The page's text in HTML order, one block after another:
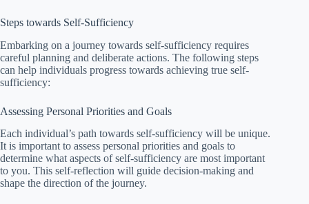
Steps towards Self-Sufficiency
Embarking on a journey towards self-sufficiency requires
careful planning and deliberate actions. The following steps
can help individuals progress towards achieving true self-
sufficiency:
Assessing Personal Priorities and Goals
Each individual’s path towards self-sufficiency will be unique.
It is important to assess personal priorities and goals to
determine what aspects of self-sufficiency are most important
to you. This self-reflection will guide decision-making and
shape the direction of the journey.